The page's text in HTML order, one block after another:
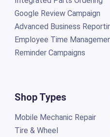
Google Review Campaign
Advanced Business
Employee Time
Reminder Campaigns
Shop Types
Mobile Mechanic Repair
Tire & Wheel